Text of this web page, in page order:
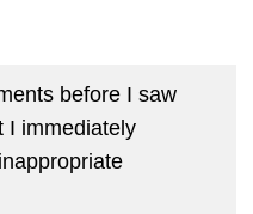
before I saw
I immediately